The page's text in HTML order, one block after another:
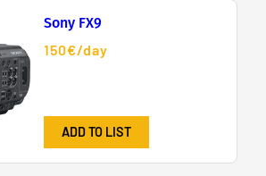
Sony FX9
150€/day
ADD TO LIST